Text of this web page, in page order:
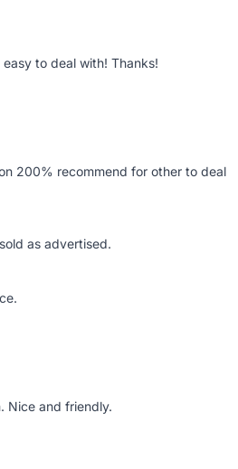
to deal with! Thanks!
200% recommend for other to deal
as advertised.
Nice and friendly.